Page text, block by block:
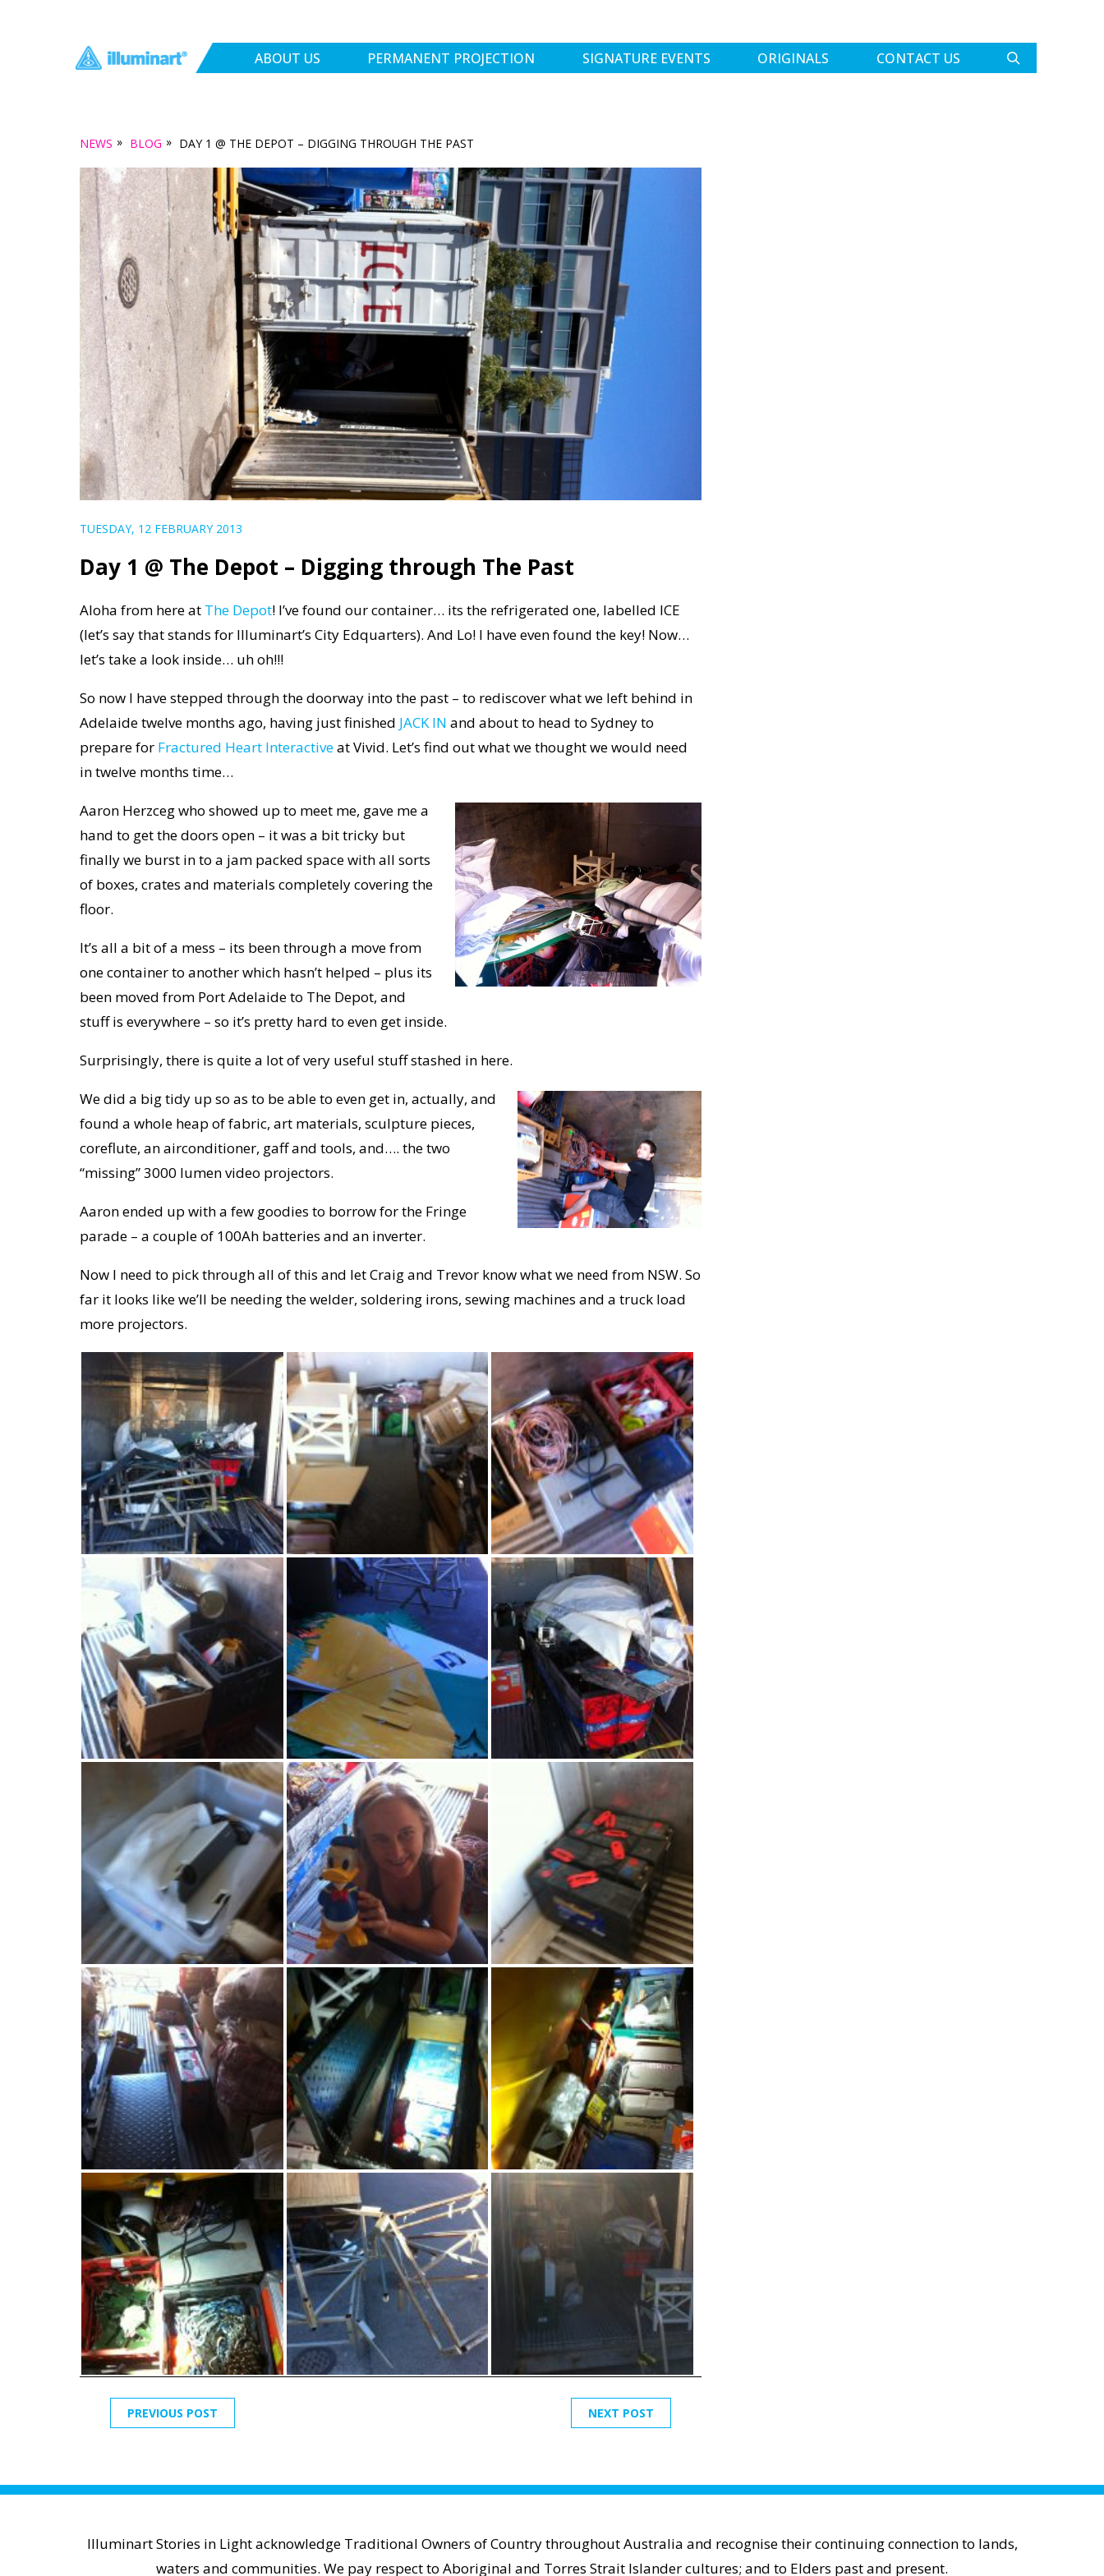
ABOUT US PERMANENT PROJECTION SIGNATURE EVENTS ORIGINALS CONTACT US
NEWS » BLOG » DAY 1 @ THE DEPOT – DIGGING THROUGH THE PAST
TUESDAY, 12 FEBRUARY 2013
Day 1 @ The Depot – Digging through The Past
Aloha from here at The Depot! I’ve found our container… its the refrigerated one, labelled ICE
(let’s say that stands for Illuminart’s City Edquarters). And Lo! I have even found the key! Now…
let’s take a look inside… uh oh!!!
So now I have stepped through the doorway into the past – to rediscover what we left behind in
Adelaide twelve months ago, having just finished JACK IN and about to head to Sydney to
prepare for Fractured Heart Interactiveat Vivid. Let’s find out what we thought we would need
in twelve months time…
Aaron Herzceg who showed up to meet me, gave me a
hand to get the doors open – it was a bit tricky but
finally we burst in to a jam packed space with all sorts
of boxes, crates and materials completely covering the
floor.
It’s all a bit of a mess – its been through a move from
one container to another which hasn’t helped – plus its
been moved from Port Adelaide to The Depot, and
stuff is everywhere – so it’s pretty hard to even get inside.
Surprisingly, there is quite a lot of very useful stuff stashed in here.
We did a big tidy up so as to be able to even get in, actually, and
found a whole heap of fabric, art materials, sculpture pieces,
coreflute, an airconditioner, gaff and tools, and…. the two
“missing” 3000 lumen video projectors.
Aaron ended up with a few goodies to borrow for the Fringe
parade – a couple of 100Ah batteries and an inverter.
Now I need to pick through all of this and let Craig and Trevor know what we need from NSW. So
far it looks like we’ll be needing the welder, soldering irons, sewing machines and a truck load
more projectors.
NEXT POST
PREVIOUS POST
Illuminart Stories in Light acknowledge Traditional Owners of Country throughout Australia and recognise their continuing connection to lands,
waters and communities. We pay respect to Aboriginal and Torres Strait Islander cultures; and to Elders past and present.